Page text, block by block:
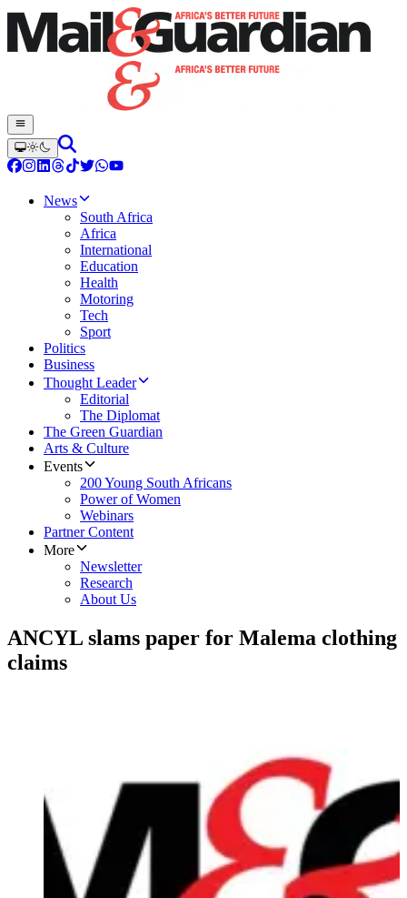
News
South Africa
Africa
International
Education
Health
Motoring
Tech
Sport
Politics
Business
Thought Leader
Editorial
The Diplomat
The Green Guardian
Arts & Culture
Events
200 Young South Africans
Power of Women
Webinars
Partner Content
More
Newsletter
Research
About Us
ANCYL slams paper for Malema clothing
claims